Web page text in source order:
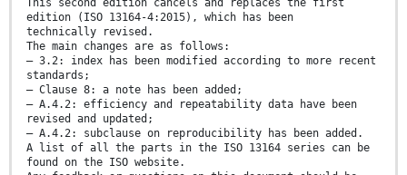
This second edition cancels and replaces the first
edition (ISO 13164-4:2015), which has been
technically revised.
The main changes are as follows:
— 3.2: index has been modified according to more recent
standards;
— Clause 8: a note has been added;
— A.4.2: efficiency and repeatability data have been
revised and updated;
— A.4.2: subclause on reproducibility has been added.
A list of all the parts in the ISO 13164 series can be
found on the ISO website.